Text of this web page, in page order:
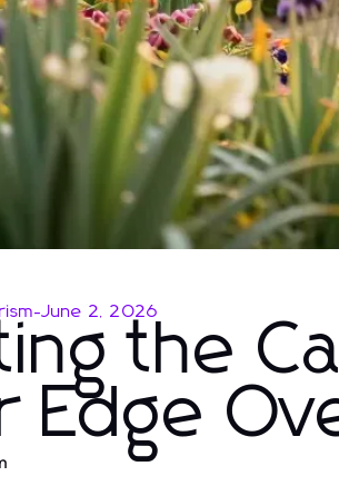
-June 2, 2026
the
Edge